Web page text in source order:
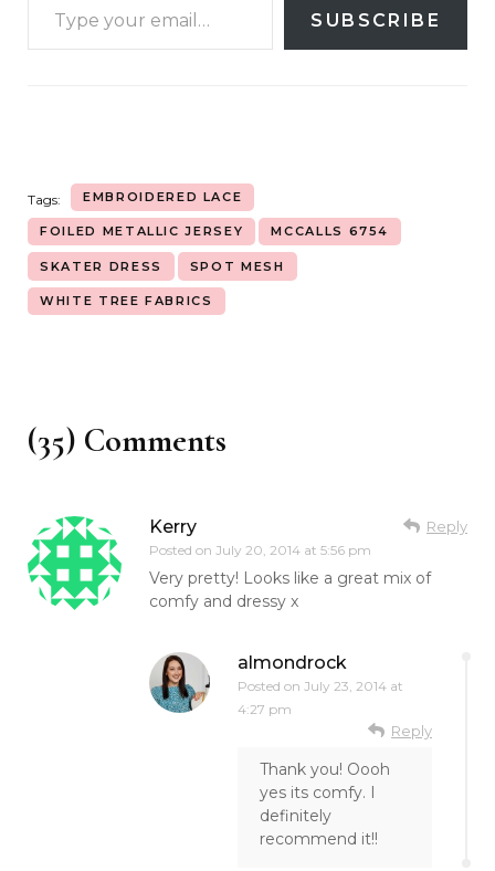
SUBSCRIBE
Tags: EMBROIDERED LACE
FOILED METALLIC JERSEY MCCALLS 6754
SKATER DRESS SPOT MESH
WHITE TREE FABRICS
(35) Comments
Kerry
Posted on July 20, 2014 at 5:56 pm
Reply
Very pretty! Looks like a great mix of
comfy and dressy x
almondrock
Posted on July 23, 2014 at
4:27 pm
Reply
Thank you! Oooh
yes its comfy. I
definitely
recommend it!!